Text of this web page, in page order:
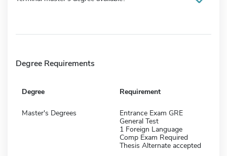
Degree Requirements
Degree Requirement
Master's Degrees
Entrance Exam GRE
General Test
1 Foreign Language
Comp Exam Required
Thesis Alternate accepted